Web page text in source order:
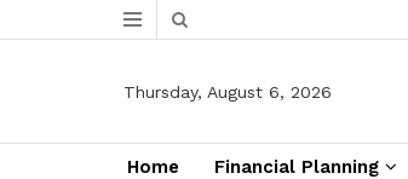
Thursday, August 6, 2026
Home Financial Planning